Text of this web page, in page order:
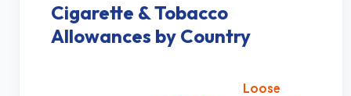
Cigarette & Tobacco
Allowances by Country
Loose